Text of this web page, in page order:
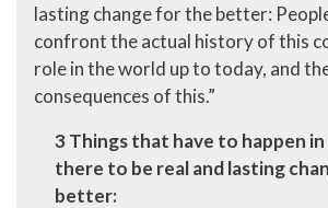
lasting change for the better:
confront the actual history of this
role in the world up to today, and
consequences of this.”
3 Things that have to happen
there to be real and lasting
better: